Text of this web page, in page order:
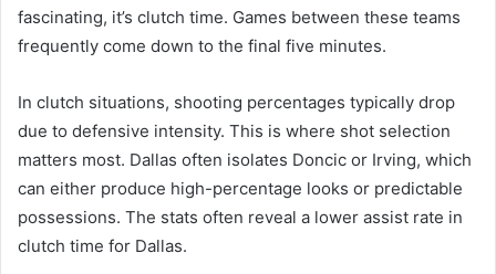
fascinating, it’s clutch time. Games between these teams
frequently come down to the final five minutes.
In clutch situations, shooting percentages typically drop
due to defensive intensity. This is where shot selection
matters most. Dallas often isolates Doncic or Irving, which
can either produce high-percentage looks or predictable
possessions. The stats often reveal a lower assist rate in
clutch time for Dallas.